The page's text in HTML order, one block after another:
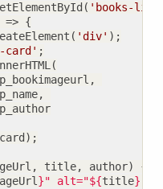
( 'books-
=> {
( 'div' );
card' ;
(
,
,
card );
, title, author)
{
}" alt="${title}